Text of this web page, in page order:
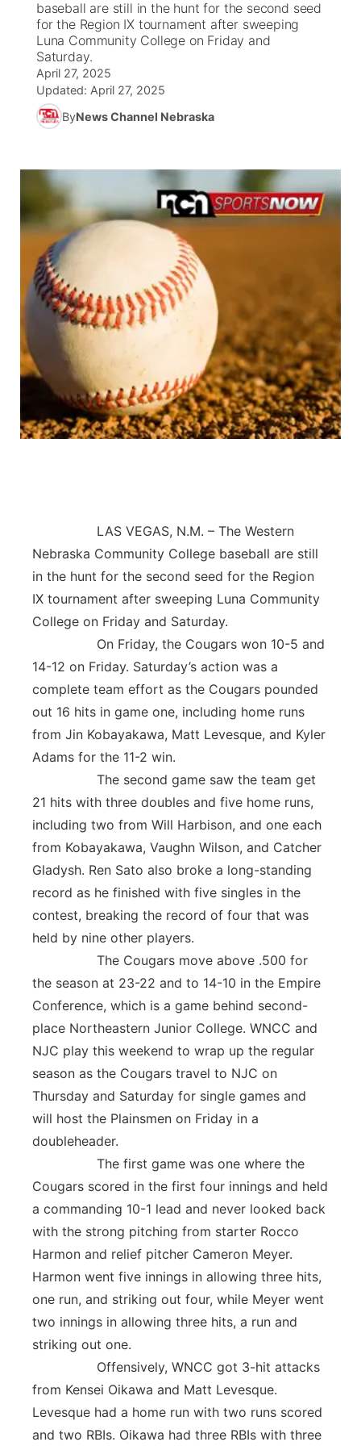
News Team
South Dakota Road Conditions
Wyoming Road Conditions
Weather Pic of the Week
Coach Interviews
Rankings
NCN Sports
Team Alerts
Sports Staff
About
TV Program Guide
Promos
Future of Nebraska
Community Hero
Stretch Across Nebraska
Calendar
Obituaries
Help Wanted
Community Features
About
Channel Finder
Jobs
Contact
Advertise
Region: Panhandle
Central
Metro
Northeast
River Country
Sandhills
Southeast
baseball are still in the hunt for the second seed
for the Region IX tournament after sweeping
Luna Community College on Friday and
Saturday.
April 27, 2025
Updated: April 27, 2025
ByNews Channel Nebraska
LAS VEGAS, N.M. – The Western
Nebraska Community College baseball are still
in the hunt for the second seed for the Region
IX tournament after sweeping Luna Community
College on Friday and Saturday.
On Friday, the Cougars won 10-5 and
14-12 on Friday. Saturday’s action was a
complete team effort as the Cougars pounded
out 16 hits in game one, including home runs
from Jin Kobayakawa, Matt Levesque, and Kyler
Adams for the 11-2 win.
The second game saw the team get
21 hits with three doubles and five home runs,
including two from Will Harbison, and one each
from Kobayakawa, Vaughn Wilson, and Catcher
Gladysh. Ren Sato also broke a long-standing
record as he finished with five singles in the
contest, breaking the record of four that was
held by nine other players.
The Cougars move above .500 for
the season at 23-22 and to 14-10 in the Empire
Conference, which is a game behind second-
place Northeastern Junior College. WNCC and
NJC play this weekend to wrap up the regular
season as the Cougars travel to NJC on
Thursday and Saturday for single games and
will host the Plainsmen on Friday in a
doubleheader.
The first game was one where the
Cougars scored in the first four innings and held
a commanding 10-1 lead and never looked back
with the strong pitching from starter Rocco
Harmon and relief pitcher Cameron Meyer.
Harmon went five innings in allowing three hits,
one run, and striking out four, while Meyer went
two innings in allowing three hits, a run and
striking out one.
Offensively, WNCC got 3-hit attacks
from Kensei Oikawa and Matt Levesque.
Levesque had a home run with two runs scored
and two RBIs. Oikawa had three RBIs with three